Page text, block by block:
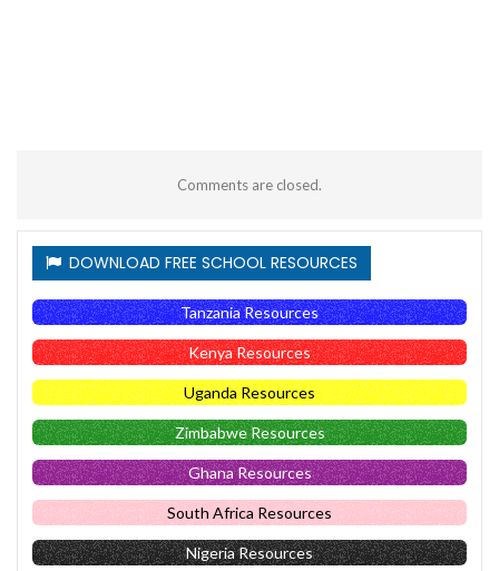
Comments are closed.
DOWNLOAD FREE SCHOOL RESOURCES
Tanzania Resources
Kenya Resources
Uganda Resources
Zimbabwe Resources
Ghana Resources
South Africa Resources
Nigeria Resources